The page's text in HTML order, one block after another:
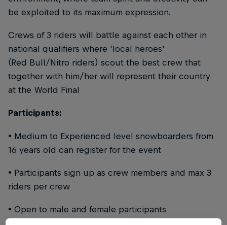
be exploited to its maximum expression.
Crews of 3 riders will battle against each other in
national qualifiers where 'local heroes'
(Red Bull/Nitro riders) scout the best crew that
together with him/her will represent their country
at the World Final
Participants:
• Medium to Experienced level snowboarders from
16 years old can register for the event
• Participants sign up as crew members and max 3
riders per crew
• Open to male and female participants